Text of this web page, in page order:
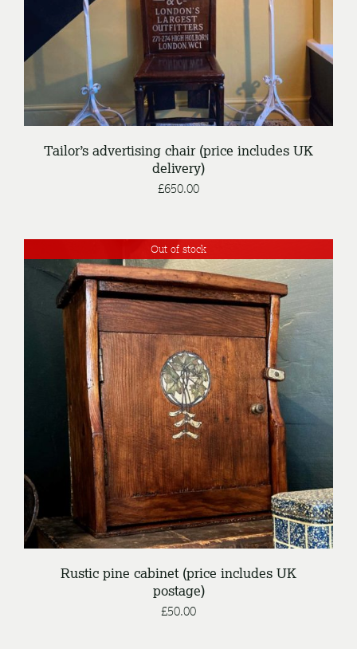
Tailor’s advertising chair (price includes UK
delivery)
£650.00
Out of stock
DETAILS
Rustic pine cabinet (price includes UK
postage)
£50.00